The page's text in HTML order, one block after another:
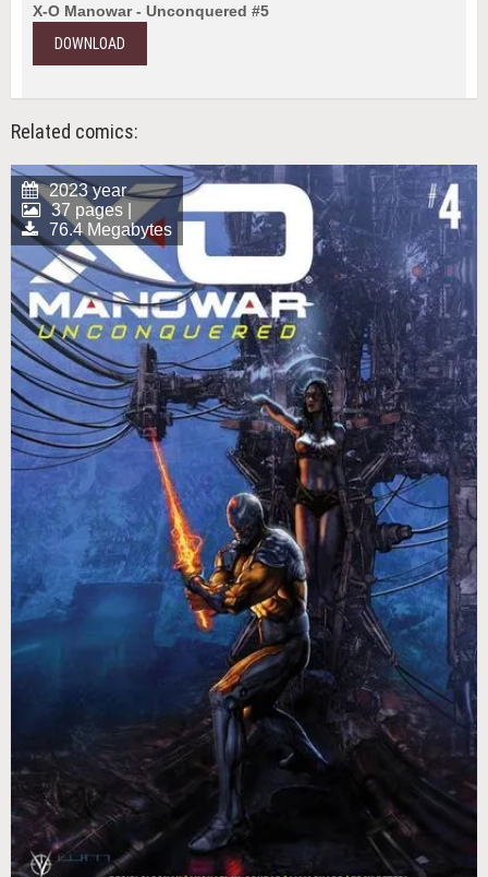
X-O Manowar - Unconquered #5
DOWNLOAD
Related comics:
2023 year
37 pages |
76.4 Megabytes